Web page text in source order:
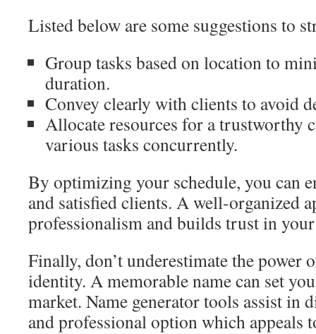
Listed below are some suggestions to
Group tasks based on location to
duration.
Convey clearly with clients to avoid
Allocate resources for a trustworthy
various tasks concurrently.
By optimizing your schedule, you can
and satisfied clients. A well-organized
professionalism and builds trust in
Finally, don’t underestimate the power
identity. A memorable name can set
market. Name generator tools assist in
and professional option which appeals